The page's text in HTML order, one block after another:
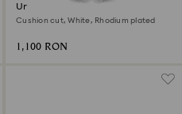
Una Angelic bracelet
Cushion cut, White, Rhodium plated
1,100 RON